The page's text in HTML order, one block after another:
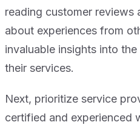
reading customer reviews
about experiences from
invaluable insights into
their services.
Next, prioritize service
certified and experienced